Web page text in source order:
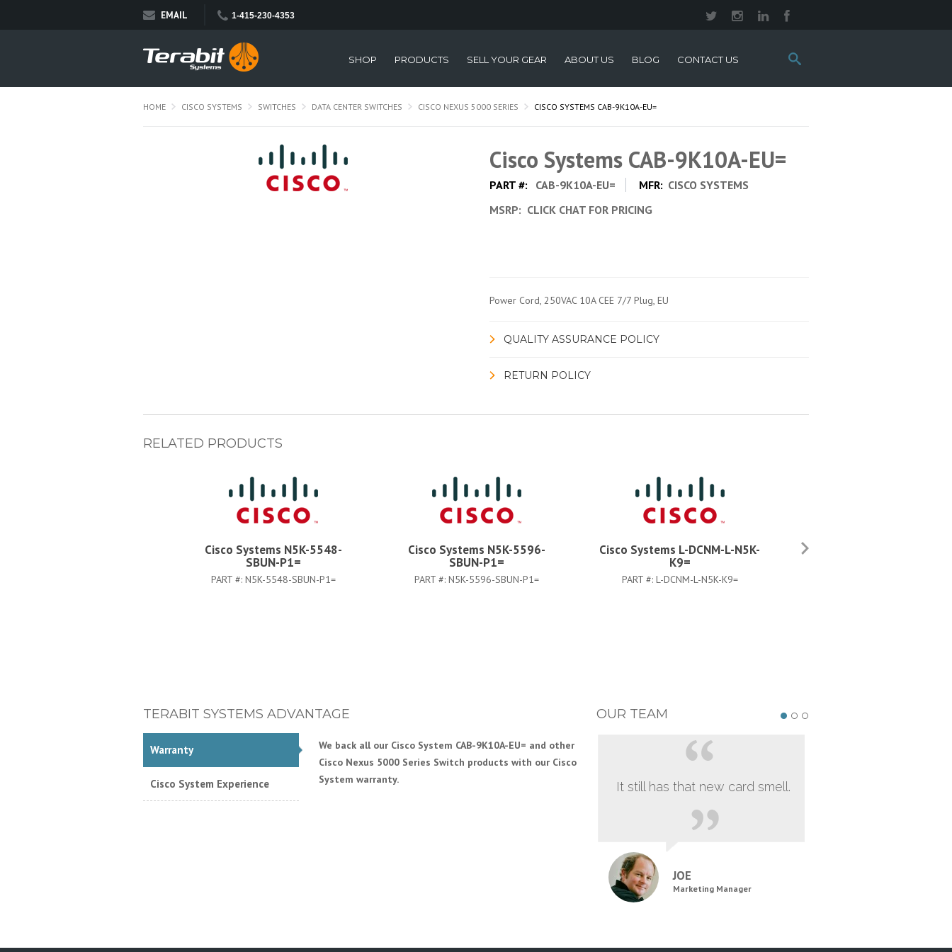
EMAIL 1-415-230-4353
Search
this
SHOP PRODUCTS SELL YOUR GEAR ABOUT US BLOG CONTACT US
HOME CISCO SYSTEMS SWITCHES DATA CENTER SWITCHES CISCO NEXUS 5000 SERIES CISCO SYSTEMS CAB-9K10A-EU=
Cisco Systems CAB-9K10A-EU=
PART #: CAB-9K10A-EU= MFR: CISCO SYSTEMS
MSRP: CLICK CHAT FOR PRICING
Power Cord, 250VAC 10A CEE 7/7 Plug, EU
QUALITY ASSURANCE POLICY
RETURN POLICY
RELATED PRODUCTS
Cisco Systems N5K-5548-
SBUN-P1=
PART #: N5K-5548-SBUN-P1=
Cisco Systems N5K-5596-
SBUN-P1=
PART #: N5K-5596-SBUN-P1=
Cisco Systems L-DCNM-L-N5K-
K9=
PART #: L-DCNM-L-N5K-K9=
Cisco Systems DCNM-LS-
TERABIT SYSTEMS ADVANTAGE
Warranty
Cisco System Experience
We back all our Cisco System CAB-9K10A-EU= and other
Cisco Nexus 5000 Series Switch products with our Cisco
System warranty.
OUR TEAM
It still has that new card smell.
JOE
Marketing Manager